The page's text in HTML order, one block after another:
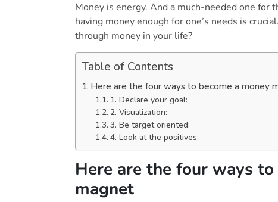
Money is energy. And a much-needed one for
having money enough for one’s needs is
through money in your life?
Table of Contents
Here are the four ways to become a money
1. Declare your goal:
2. Visualization:
3. Be target oriented:
4. Look at the positives:
Here are the four ways
magnet